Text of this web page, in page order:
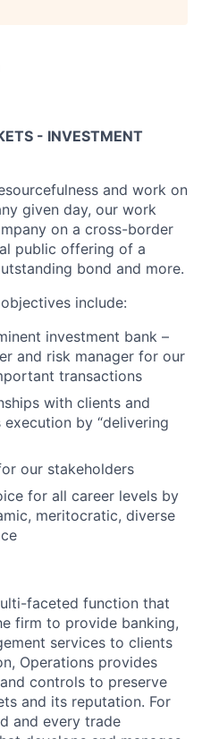
- INVESTMENT
and work on
given day, our work
on a cross-border
public offering of a
bond and more.
include:
investment bank –
and risk manager for our
transactions
with clients and
by “delivering
our stakeholders
for all career levels by
meritocratic, diverse
faceted function that
firm to provide banking,
services to clients
Operations provides
controls to preserve
and its reputation. For
and every trade